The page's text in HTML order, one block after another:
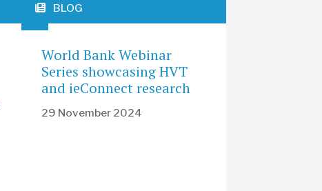
BLOG
World Bank Webinar
Series showcasing HVT
and ieConnect research
29 November 2024